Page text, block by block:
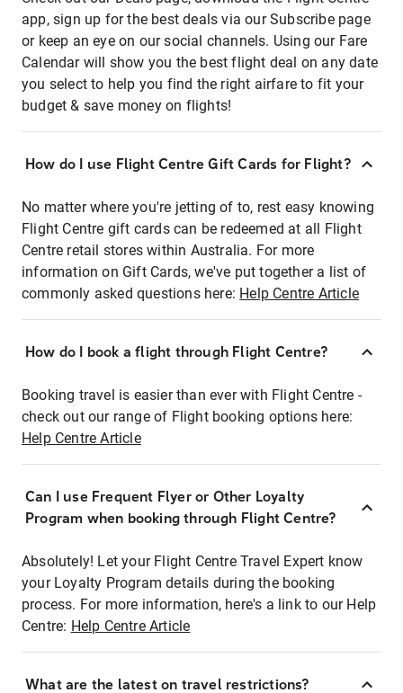
app, sign up for the best deals via our Subscribe page
or keep an eye on our social channels. Using our Fare
Calendar will show you the best flight deal on any date
you select to help you find the right airfare to fit your
budget & save money on flights!
How do I use Flight Centre Gift Cards for Flight?
No matter where you're jetting of to, rest easy knowing
Flight Centre gift cards can be redeemed at all Flight
Centre retail stores within Australia. For more
information on Gift Cards, we've put together a list of
commonly asked questions here: Help Centre Article
How do I book a flight through Flight Centre?
Booking travel is easier than ever with Flight Centre -
check out our range of Flight booking options here:
Help Centre Article
Can I use Frequent Flyer or Other Loyalty
Program when booking through Flight Centre?
Absolutely! Let your Flight Centre Travel Expert know
your Loyalty Program details during the booking
process. For more information, here's a link to our Help
Centre: Help Centre Article
What are the latest on travel restrictions?